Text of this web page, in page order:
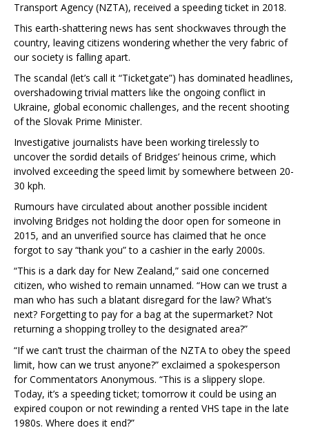
Transport Agency (NZTA), received a speeding ticket in 2018.
This earth-shattering news has sent shockwaves through the
country, leaving citizens wondering whether the very fabric of
our society is falling apart.
The scandal (let’s call it “Ticketgate”) has dominated headlines,
overshadowing trivial matters like the ongoing conflict in
Ukraine, global economic challenges, and the recent shooting
of the Slovak Prime Minister.
Investigative journalists have been working tirelessly to
uncover the sordid details of Bridges’ heinous crime, which
involved exceeding the speed limit by somewhere between 20-
30 kph.
Rumours have circulated about another possible incident
involving Bridges not holding the door open for someone in
2015, and an unverified source has claimed that he once
forgot to say “thank you” to a cashier in the early 2000s.
“This is a dark day for New Zealand,” said one concerned
citizen, who wished to remain unnamed. “How can we trust a
man who has such a blatant disregard for the law? What’s
next? Forgetting to pay for a bag at the supermarket? Not
returning a shopping trolley to the designated area?”
“If we can’t trust the chairman of the NZTA to obey the speed
limit, how can we trust anyone?” exclaimed a spokesperson
for Commentators Anonymous. “This is a slippery slope.
Today, it’s a speeding ticket; tomorrow it could be using an
expired coupon or not rewinding a rented VHS tape in the late
1980s. Where does it end?”